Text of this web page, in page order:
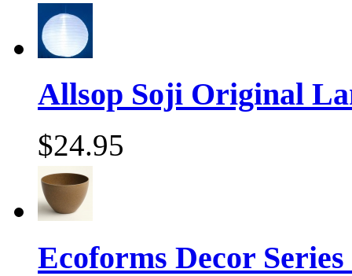
Allsop Soji Original
$24.95
Ecoforms Decor